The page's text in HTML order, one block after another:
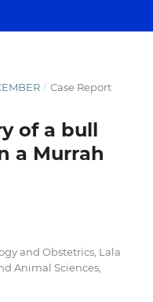
/ Case Report
of a bull
a Murrah
and Obstetrics, Lala
Animal Sciences,